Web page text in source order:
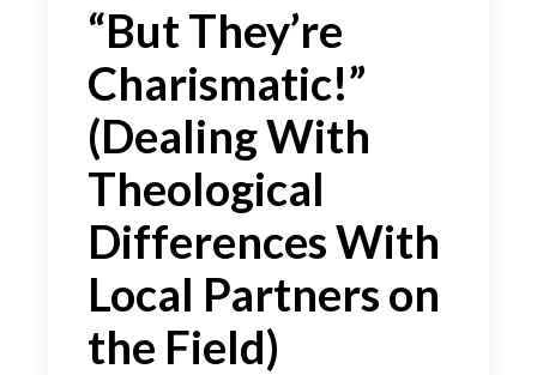
“But They’re
Charismatic!”
(Dealing With
Theological
Differences With
Local Partners on
the Field)